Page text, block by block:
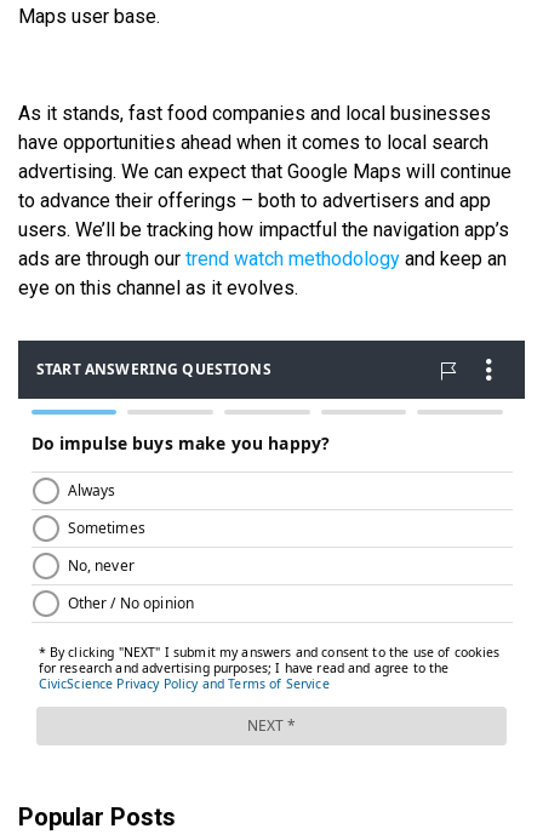
Maps user base.
As it stands, fast food companies and local businesses
have opportunities ahead when it comes to local search
advertising. We can expect that Google Maps will continue
to advance their offerings – both to advertisers and app
users. We’ll be tracking how impactful the navigation app’s
ads are through our trend watch methodology and keep an
eye on this channel as it evolves.
Popular Posts